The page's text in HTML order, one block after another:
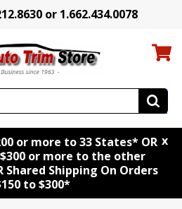
or 1.662.434.0078
or more to 33 States* OR
or more to the other
Shared Shipping On Orders
to $300*
x